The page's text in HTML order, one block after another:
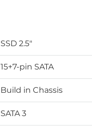
SSD 2.5"
15+7-pin SATA
Build in Chassis
SATA 3